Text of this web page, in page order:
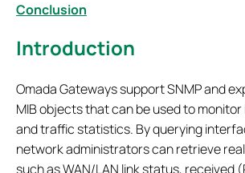
Conclusion
Introduction
Omada Gateways support SNMP and
MIB objects that can be used to
and traffic statistics. By querying
network administrators can retrieve
such as WAN/LAN link status, received